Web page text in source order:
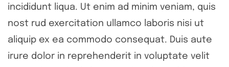
incididunt liqua. Ut enim ad minim veniam, quis
nost rud exercitation ullamco laboris nisi ut
aliquip ex ea commodo consequat. Duis aute
irure dolor in reprehenderit in voluptate velit